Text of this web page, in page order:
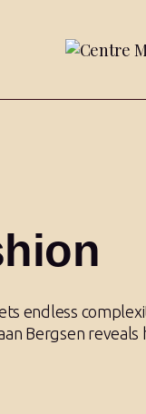
endless
Bergsen reveals